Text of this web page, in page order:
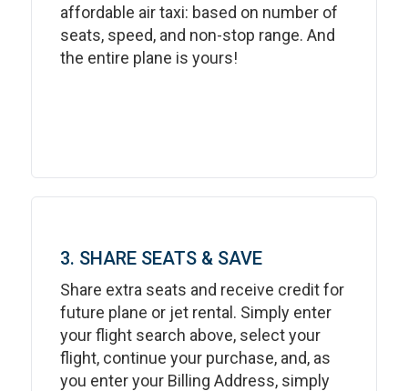
affordable air taxi: based on number of
seats, speed, and non-stop range. And
the entire plane is yours!
3. SHARE SEATS & SAVE
Share extra seats and receive credit for
future plane or jet rental. Simply enter
your flight search above, select your
flight, continue your purchase, and, as
you enter your Billing Address, simply